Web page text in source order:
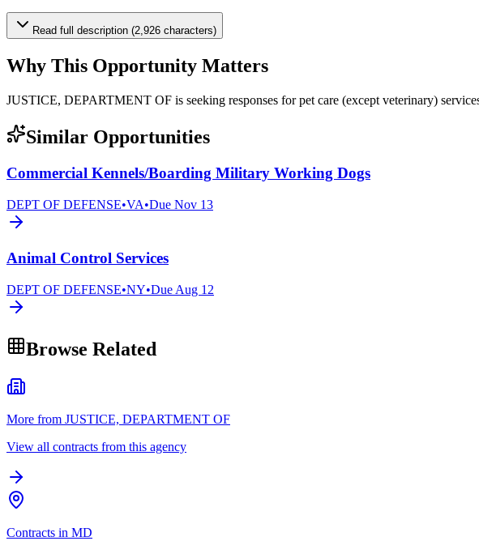
Read full description (2,926 characters)
Why This Opportunity Matters
JUSTICE, DEPARTMENT OF is seeking responses for pet care (except veterinary)
Similar Opportunities
Commercial Kennels/Boarding Military Working Dogs
DEPT OF DEFENSE•VA•Due Nov 13
Animal Control Services
DEPT OF DEFENSE•NY•Due Aug 12
Browse Related
More from JUSTICE, DEPARTMENT OF
View all contracts from this agency
Contracts in MD